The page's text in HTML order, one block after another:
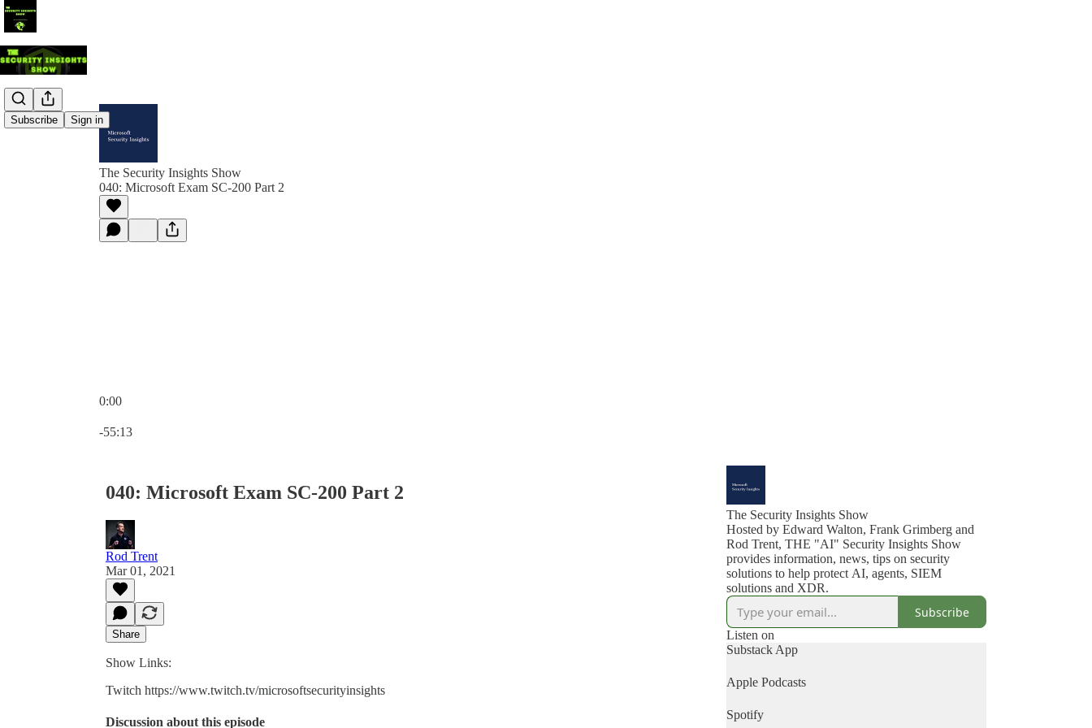
Subscribe Sign in
The Security Insights Show
040: Microsoft Exam SC-200 Part 2
0:00
-55:13
040: Microsoft Exam SC-200 Part 2
Rod Trent
Mar 01, 2021
Share
Show Links:
Twitch https://www.twitch.tv/microsoftsecurityinsights
Discussion about this episode
The Security Insights Show
Hosted by Edward Walton, Frank Grimberg and
Rod Trent, THE "AI" Security Insights Show
provides information, news, tips on security
solutions to help protect AI, agents, SIEM
solutions and XDR.
Subscribe
Listen on
Substack App
Apple Podcasts
Spotify